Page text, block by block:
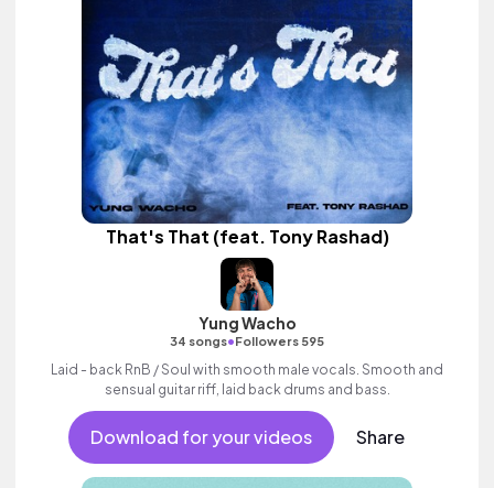
That's That (feat. Tony Rashad)
Yung Wacho
34 songs•Followers 595
Laid - back RnB / Soul with smooth male vocals. Smooth and
sensual guitar riff, laid back drums and bass.
Download for your videos Share